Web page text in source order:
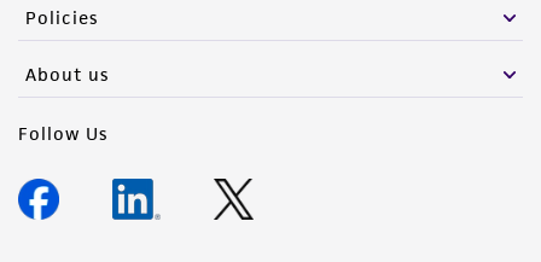
Policies
About us
Follow Us